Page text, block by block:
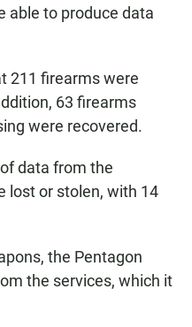
able to produce data
211 firearms were
63 firearms
were recovered.
data from the
lost or stolen, with 14
the Pentagon
the services, which it